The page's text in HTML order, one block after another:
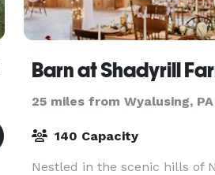
Barn at Shadyrill
25 miles from Wyalusing, PA
140 Capacity
Nestled in the scenic hills of